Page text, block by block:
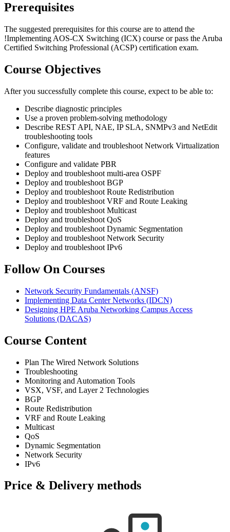
Prerequisites
The suggested prerequisites for this course are to attend the
!Implementing AOS-CX Switching (ICX) course or pass the Aruba
Certified Switching Professional (ACSP) certification exam.
Course Objectives
After you successfully complete this course, expect to be able to:
Describe diagnostic principles
Use a proven problem-solving methodology
Describe REST API, NAE, IP SLA, SNMPv3 and NetEdit
troubleshooting tools
Configure, validate and troubleshoot Network Virtualization
features
Configure and validate PBR
Deploy and troubleshoot multi-area OSPF
Deploy and troubleshoot BGP
Deploy and troubleshoot Route Redistribution
Deploy and troubleshoot VRF and Route Leaking
Deploy and troubleshoot Multicast
Deploy and troubleshoot QoS
Deploy and troubleshoot Dynamic Segmentation
Deploy and troubleshoot Network Security
Deploy and troubleshoot IPv6
Follow On Courses
Network Security Fundamentals (ANSF)
Implementing Data Center Networks (IDCN)
Designing HPE Aruba Networking Campus Access
Solutions (DACAS)
Course Content
Plan The Wired Network Solutions
Troubleshooting
Monitoring and Automation Tools
VSX, VSF, and Layer 2 Technologies
BGP
Route Redistribution
VRF and Route Leaking
Multicast
QoS
Dynamic Segmentation
Network Security
IPv6
Price & Delivery methods